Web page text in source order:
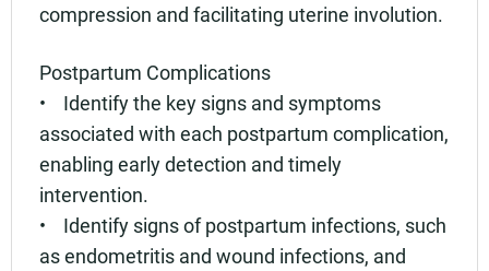
compression and facilitating uterine involution.
Postpartum Complications
• Identify the key signs and symptoms
associated with each postpartum complication,
enabling early detection and timely
intervention.
• Identify signs of postpartum infections, such
as endometritis and wound infections, and